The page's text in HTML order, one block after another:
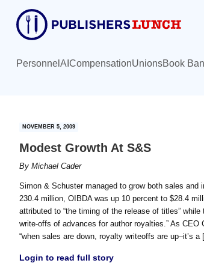
content
primary
sidebar
Personnel AI CompensationUnionsBook
NOVEMBER 5, 2009
Modest Growth At S&S
By Michael Cader
Simon & Schuster managed to grow both sales
230.4 million, OIBDA was up 10 percent to $28.4
attributed to “the timing of the release of titles”
write-offs of advances for author royalties.” As CEO
“when sales are down, royalty writeoffs are up–it’s
Login to read full story